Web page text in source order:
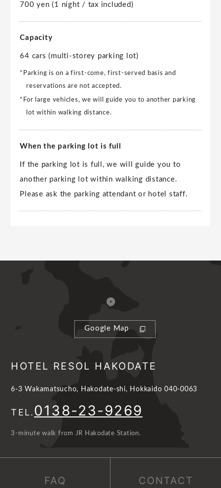
700 yen (1 night / tax included)
Capacity
64 cars (multi-storey parking lot)
*Parking is on a first-come, first-served basis and
reservations are not accepted.
*For large vehicles, we will guide you to another parking
lot within walking distance.
When the parking lot is full
If the parking lot is full, we will guide you to
another parking lot within walking distance.
Please ask the parking attendant or hotel staff.
Google Map
HOTEL RESOL HAKODATE
6-3 Wakamatsucho, Hakodate-shi, Hokkaido 040-0063
TEL.0138-23-9269
3-minute walk from JR Hakodate Station.
FAQ CONTACT